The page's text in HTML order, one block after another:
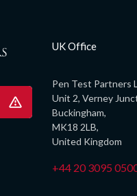
UK Office
Pen Test Partners
Unit 2, Verney
Buckingham,
MK18 2LB,
United Kingdom
+44 20 3095